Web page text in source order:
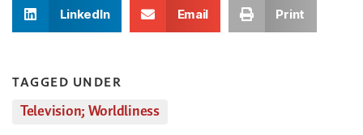
LinkedIn Email Print
TAGGED UNDER
Television; Worldliness